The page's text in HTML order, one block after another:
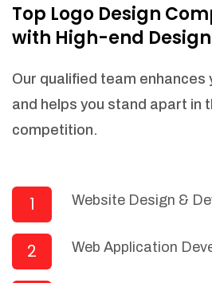
Top Logo Design
with High-end
Our qualified team enhances
and helps you stand apart in
competition.
1 Website Design &
2 Web Application